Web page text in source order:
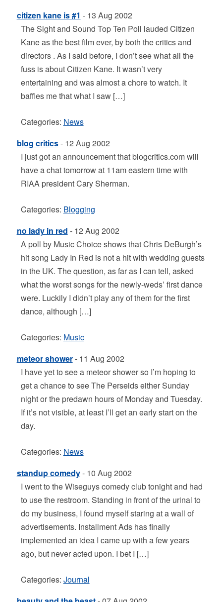
citizen kane is #1 - 13 Aug 2002
The Sight and Sound Top Ten Poll lauded Citizen
Kane as the best film ever, by both the critics and
directors . As I said before, I don’t see what all the
fuss is about Citizen Kane. It wasn’t very
entertaining and was almost a chore to watch. It
baffles me that what I saw […]
Categories: News
blog critics- 12 Aug 2002
I just got an announcement that blogcritics.com will
have a chat tomorrow at 11am eastern time with
RIAA president Cary Sherman.
Categories: Blogging
no lady in red - 12 Aug 2002
A poll by Music Choice shows that Chris DeBurgh’s
hit song Lady In Red is not a hit with wedding guests
in the UK. The question, as far as I can tell, asked
what the worst songs for the newly-weds’ first dance
were. Luckily I didn’t play any of them for the first
dance, although […]
Categories: Music
meteor shower- 11 Aug 2002
I have yet to see a meteor shower so I’m hoping to
get a chance to see The Perseids either Sunday
night or the predawn hours of Monday and Tuesday.
If it’s not visible, at least I’ll get an early start on the
day.
Categories: News
standup comedy- 10 Aug 2002
I went to the Wiseguys comedy club tonight and had
to use the restroom. Standing in front of the urinal to
do my business, I found myself staring at a wall of
advertisements. Installment Ads has finally
implemented an idea I came up with a few years
ago, but never acted upon. I bet I […]
Categories: Journal